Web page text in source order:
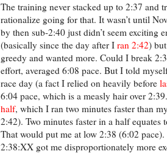
The training never stacked up to 2:37
rationalize going for that. It wasn’t until
by then sub-2:40 just didn’t seem exciting
(basically since the day after I ran 2:42)
greedy and wanted more. Could I break
effort, averaged 6:08 pace. But I told
race day (a fact I relied on heavily before
6:04 pace, which is a measly hair over
half, which I ran two minutes faster than my
2:42). Two minutes faster in a half
That would put me at low 2:38 (6:02
2:38:XX got me disproportionately more